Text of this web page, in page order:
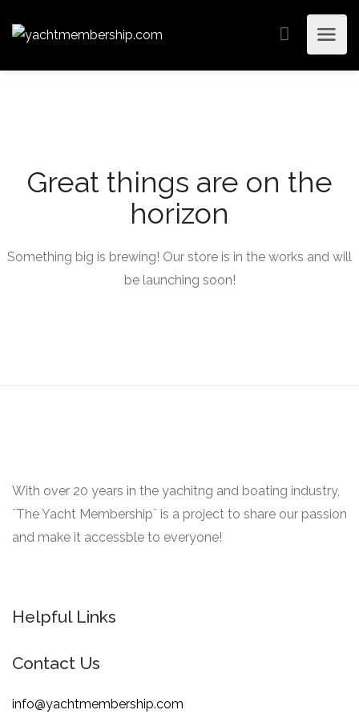
Great things are on the
horizon
Something big is brewing! Our store is in the works and will
be launching soon!
With over 20 years in the yachitng and boating industry,
¨The Yacht Membership¨ is a project to share our passion
and make it accessble to everyone!
Helpful Links
Contact Us
info@yachtmembership.com